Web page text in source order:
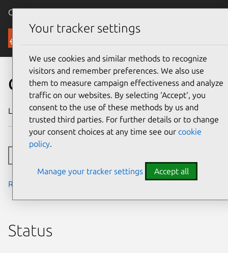
Canonical Ubuntu
Security
CVE-2018-1000527
Last updated 24 July 2024
Read the notes from the security team
Status
Your tracker settings
We use cookies and similar methods to recognize
visitors and remember preferences. We also use
them to measure campaign effectiveness and analyze
traffic on our websites. By selecting ‘Accept‘, you
consent to the use of these methods by us and
trusted third parties. For further details or to change
your consent choices at any time see our cookie
policy.
Manage your tracker settings Accept all